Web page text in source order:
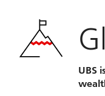
UBS